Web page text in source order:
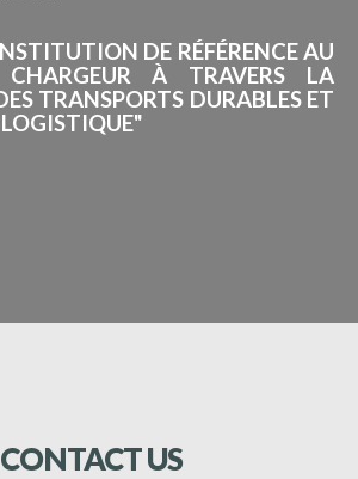
DE RÉFÉRENCE AU
À TRAVERS LA
TRANSPORTS DURABLES ET
CONTACTUS